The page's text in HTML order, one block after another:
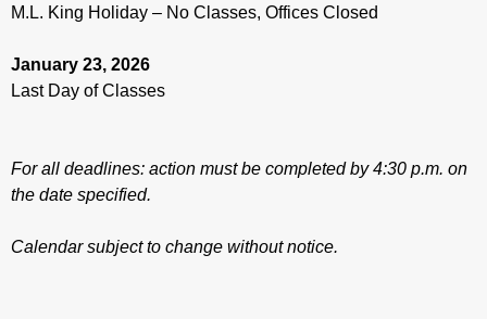
M.L. King Holiday – No Classes, Offices Closed
January 23, 2026
Last Day of Classes
For all deadlines: action must be completed by 4:30 p.m. on
the date specified.
Calendar subject to change without notice.